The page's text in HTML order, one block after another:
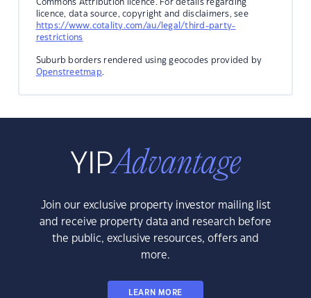
Commons Attribution licence. For details regarding
licence, data source, copyright and disclaimers, see
https://www.cotality.com/au/legal/third-party-
restrictions
Suburb borders rendered using geocodes provided by
Openstreetmap.
Join our exclusive property investor mailing list
and receive property data and research before
the public, exclusive resources, offers and
more.
LEARN MORE